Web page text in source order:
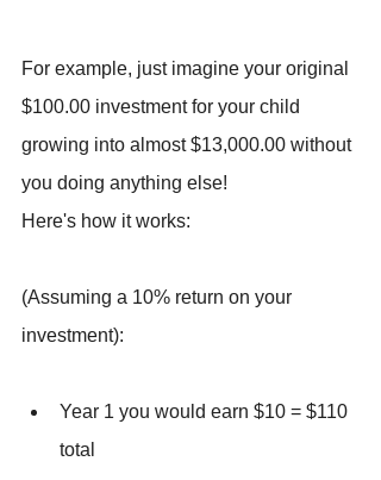
For example, just imagine your original
$100.00 investment for your child
growing into almost $13,000.00 without
you doing anything else!
Here's how it works:
(Assuming a 10% return on your
investment):
Year 1 you would earn $10 = $110
total